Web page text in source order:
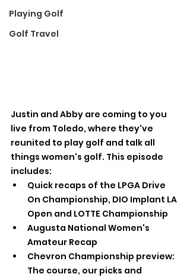
Playing Golf
Golf Travel
Justin and Abby are coming to you
live from Toledo, where they've
reunited to play golf and talk all
things women's golf. This episode
includes:
Quick recaps of the LPGA Drive
On Championship, DIO Implant LA
Open and LOTTE Championship
Augusta National Women's
Amateur Recap
Chevron Championship preview:
The course, our picks and